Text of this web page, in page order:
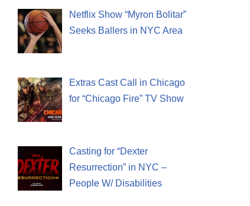
Netflix Show “Myron Bolitar”
Seeks Ballers in NYC Area
Extras Cast Call in Chicago
for “Chicago Fire” TV Show
Casting for “Dexter
Resurrection” in NYC –
People W/ Disabilities